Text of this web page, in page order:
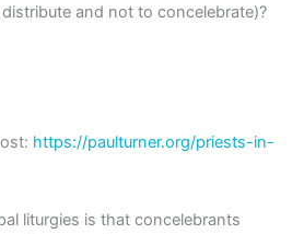
and not to concelebrate)?
https://paulturner.org/priests-in-
liturgies is that concelebrants